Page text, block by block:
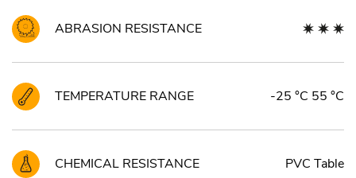
ABRASION RESISTANCE
TEMPERATURE RANGE -25 °C 55 °C
CHEMICAL RESISTANCE PVC Table